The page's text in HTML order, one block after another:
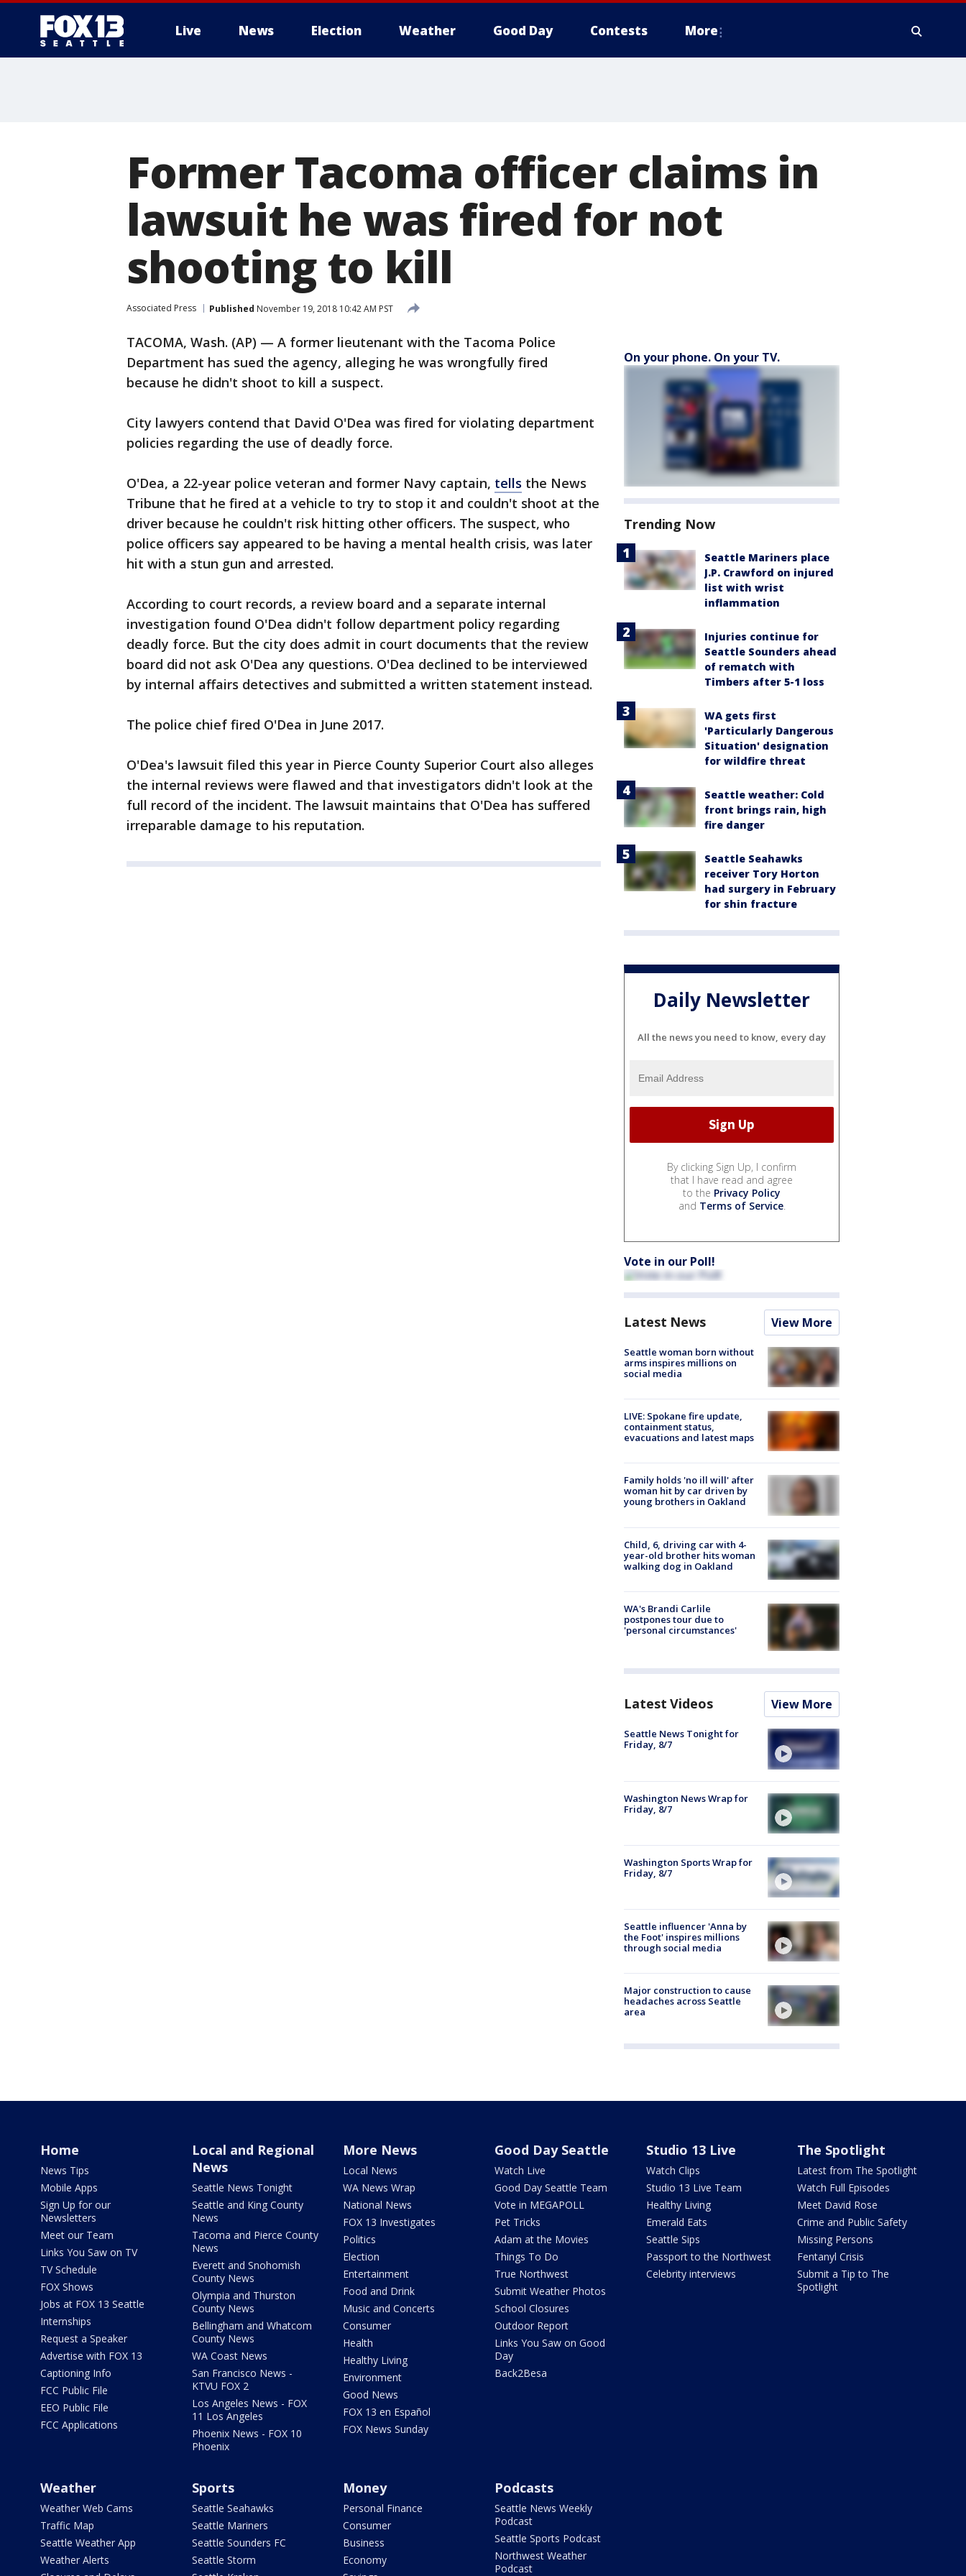
Live News Election Weather Good Day Contests More
Former Tacoma officer claims in
lawsuit he was fired for not
shooting to kill
Associated Press Published November 19, 2018 10:42 AM PST
TACOMA, Wash. (AP) — A former lieutenant with the Tacoma Police
Department has sued the agency, alleging he was wrongfully fired
because he didn't shoot to kill a suspect.
City lawyers contend that David O'Dea was fired for violating department
policies regarding the use of deadly force.
O'Dea, a 22-year police veteran and former Navy captain, tells the News
Tribune that he fired at a vehicle to try to stop it and couldn't shoot at the
driver because he couldn't risk hitting other officers. The suspect, who
police officers say appeared to be having a mental health crisis, was later
hit with a stun gun and arrested.
According to court records, a review board and a separate internal
investigation found O'Dea didn't follow department policy regarding
deadly force. But the city does admit in court documents that the review
board did not ask O'Dea any questions. O'Dea declined to be interviewed
by internal affairs detectives and submitted a written statement instead.
The police chief fired O'Dea in June 2017.
O'Dea's lawsuit filed this year in Pierce County Superior Court also alleges
the internal reviews were flawed and that investigators didn't look at the
full record of the incident. The lawsuit maintains that O'Dea has suffered
irreparable damage to his reputation.
On your phone. On your TV.
Trending Now
Seattle Mariners place
J.P. Crawford on injured
list with wrist
inflammation
Injuries continue for
Seattle Sounders ahead
of rematch with
Timbers after 5-1 loss
WA gets first
'Particularly Dangerous
Situation' designation
for wildfire threat
Seattle weather: Cold
front brings rain, high
fire danger
Seattle Seahawks
receiver Tory Horton
had surgery in February
for shin fracture
Daily Newsletter
All the news you need to know, every day
By clicking Sign Up, I confirm
that I have read and agree
to the Privacy Policy
and Terms of Service.
Vote in our Poll!
Latest News View More
Seattle woman born without
arms inspires millions on
social media
LIVE: Spokane fire update,
containment status,
evacuations and latest maps
Family holds 'no ill will' after
woman hit by car driven by
young brothers in Oakland
Child, 6, driving car with 4-
year-old brother hits woman
walking dog in Oakland
WA's Brandi Carlile
postpones tour due to
'personal circumstances'
Latest Videos View More
Seattle News Tonight for
Friday, 8/7
Washington News Wrap for
Friday, 8/7
Washington Sports Wrap for
Friday, 8/7
Seattle influencer 'Anna by
the Foot' inspires millions
through social media
Major construction to cause
headaches across Seattle
area
Home
News Tips
Mobile Apps
Sign Up for our
Newsletters
Meet our Team
Links You Saw on TV
TV Schedule
FOX Shows
Jobs at FOX 13 Seattle
Internships
Request a Speaker
Advertise with FOX 13
Captioning Info
FCC Public File
EEO Public File
FCC Applications
Local and Regional
News
Seattle News Tonight
Seattle and King County
News
Tacoma and Pierce County
News
Everett and Snohomish
County News
Olympia and Thurston
County News
Bellingham and Whatcom
County News
WA Coast News
San Francisco News -
KTVU FOX 2
Los Angeles News - FOX
11 Los Angeles
Phoenix News - FOX 10
Phoenix
More News
Local News
WA News Wrap
National News
FOX 13 Investigates
Politics
Election
Entertainment
Food and Drink
Music and Concerts
Consumer
Health
Healthy Living
Environment
Good News
FOX 13 en Español
FOX News Sunday
Good Day Seattle
Watch Live
Good Day Seattle Team
Vote in MEGAPOLL
Pet Tricks
Adam at the Movies
Things To Do
True Northwest
Submit Weather Photos
School Closures
Outdoor Report
Links You Saw on Good
Day
Back2Besa
Studio 13 Live
Watch Clips
Studio 13 Live Team
Healthy Living
Emerald Eats
Seattle Sips
Passport to the Northwest
Celebrity interviews
The Spotlight
Latest from The Spotlight
Watch Full Episodes
Meet David Rose
Crime and Public Safety
Missing Persons
Fentanyl Crisis
Submit a Tip to The
Spotlight
Weather
Weather Web Cams
Traffic Map
Seattle Weather App
Weather Alerts
Sports
Seattle Seahawks
Seattle Mariners
Seattle Sounders FC
Seattle Storm
Money
Personal Finance
Consumer
Business
Economy
Podcasts
Seattle News Weekly
Podcast
Seattle Sports Podcast
Northwest Weather
Podcast